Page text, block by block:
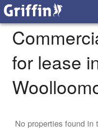
for lease
No properties found